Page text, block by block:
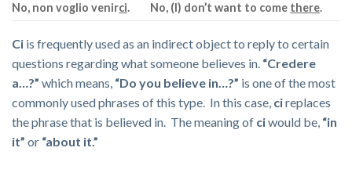
No, non voglio venirci. No, (I) don’t want to come there.
Ci is frequently used as an indirect object to reply to certain
questions regarding what someone believes in. “Credere
a…?” which means, “Do you believe in…?” is one of the most
commonly used phrases of this type. In this case, cireplaces
the phrase that is believed in. The meaning of ciwould be, “in
it” or “about it.”